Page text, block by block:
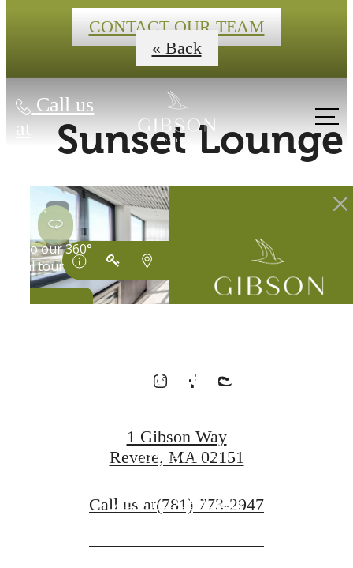
CONTACT OUR TEAM
Call us
at
« Back
Sunset Lounge
Waterfront
Homes
Wellness
CONTACT US
VIEW FLOORPLANS
1 Gibson Way
Revere, MA 02151
Call us at(781) 773-2947